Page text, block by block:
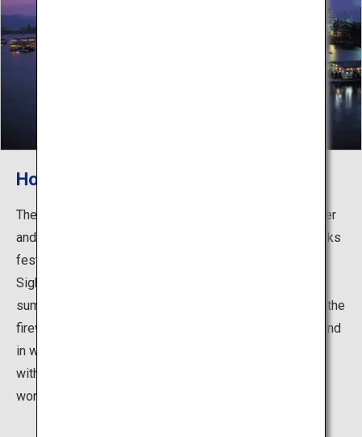
Houseboats
The Hita Onsen Inns are characterized by enjoying dinner
and cormorant fishing on a houseboat. The giant fireworks
festival is an eye-opening event of the "Hita River
Sightseeing Festival" announcing the arrival of early
summer, and it is well known for the close proximity of the
fireworks to the spectators. In autumn view the moon, and
in winter enjoy Nabe cuisine on a Yukimi boat equipped
with shoji sliding doors and kotatsu heaters. Enjoy the
wonderful variety of boating during each season.